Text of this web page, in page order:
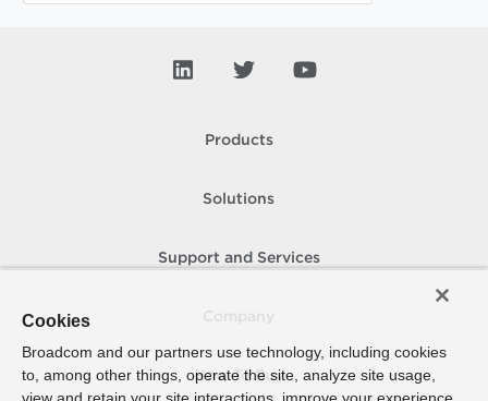
Products
Solutions
Support and Services
How To Buy
Cookies
Broadcom and our partners use technology, including cookies
to, among other things, operate the site, analyze site usage,